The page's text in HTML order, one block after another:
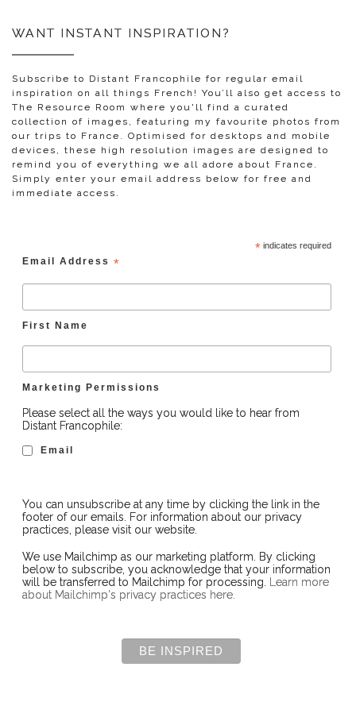
WANT INSTANT INSPIRATION?
Subscribe to Distant Francophile for regular email
inspiration on all things French! You’ll also get access to
The Resource Room where you'll find a curated
collection of images, featuring my favourite photos from
our trips to France. Optimised for desktops and mobile
devices, these high resolution images are designed to
remind you of everything we all adore about France.
Simply enter your email address below for free and
immediate access.
*indicates required
Email Address *
First Name
Marketing Permissions
Please select all the ways you would like to hear from
Distant Francophile:
Email
You can unsubscribe at any time by clicking the link in the
footer of our emails. For information about our privacy
practices, please visit our website.
We use Mailchimp as our marketing platform. By clicking
below to subscribe, you acknowledge that your information
will be transferred to Mailchimp for processing. Learn more
about Mailchimp's privacy practices here.